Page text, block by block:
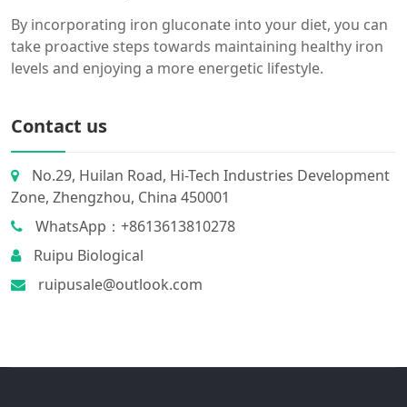
By incorporating iron gluconate into your diet, you can
take proactive steps towards maintaining healthy iron
levels and enjoying a more energetic lifestyle.
Contact us
No.29, Huilan Road, Hi-Tech Industries Development
Zone, Zhengzhou, China 450001
WhatsApp：+8613613810278
Ruipu Biological
ruipusale@outlook.com